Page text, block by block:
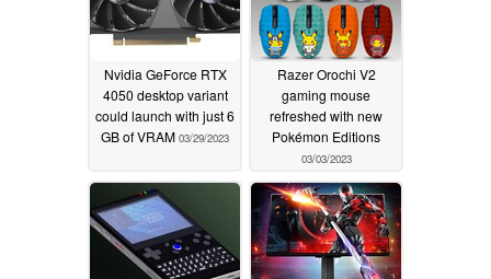
Nvidia GeForce RTX
4050 desktop variant
could launch with just 6
GB of VRAM 03/29/2023
Razer Orochi V2
gaming mouse
refreshed with new
Pokémon Editions
03/03/2023